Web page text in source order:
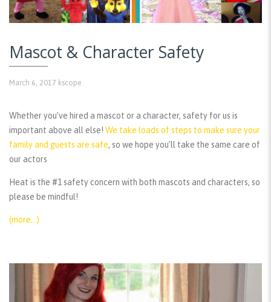
Mascot & Character Safety
March 6, 2017 kscope
Whether you’ve hired a mascot or a character, safety for us is
important above all else! We take loads of steps to make sure your
family and guests are safe, so we hope you’ll take the same care of
our actors
Heat is the #1 safety concern with both mascots and characters, so
please be mindful!
(more…)